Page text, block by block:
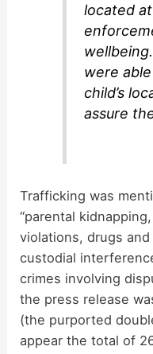
located
were
child’s
assure
Trafficking was
“parental
violations, drugs
custodial
crimes involving
the press release
(the purported
appear the total of